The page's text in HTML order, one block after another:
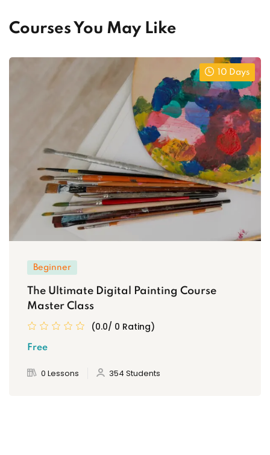
Courses You May Like
10 Days
Beginner
The Ultimate Digital Painting Course
Master Class
(0.0/ 0 Rating)
Free
0 Lessons 354 Students